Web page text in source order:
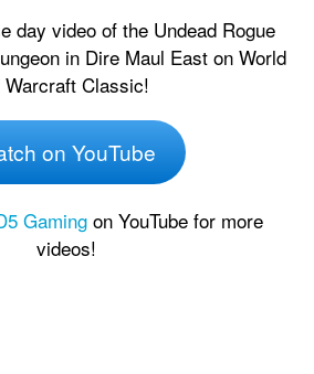
day video of the Undead Rogue
in Dire Maul East on World
Warcraft Classic!
on YouTube
Gaming on YouTube for more
videos!